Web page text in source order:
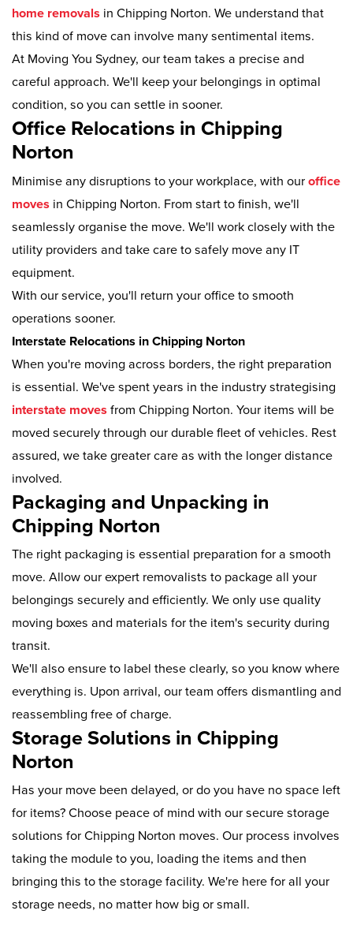
home removals in Chipping Norton. We understand that
this kind of move can involve many sentimental items.
At Moving You Sydney, our team takes a precise and
careful approach. We'll keep your belongings in optimal
condition, so you can settle in sooner.
Office Relocations in Chipping
Norton
Minimise any disruptions to your workplace, with our office
moves in Chipping Norton. From start to finish, we'll
seamlessly organise the move. We'll work closely with the
utility providers and take care to safely move any IT
equipment.
With our service, you'll return your office to smooth
operations sooner.
Interstate Relocations in Chipping Norton
When you're moving across borders, the right preparation
is essential. We've spent years in the industry strategising
interstate moves from Chipping Norton. Your items will be
moved securely through our durable fleet of vehicles. Rest
assured, we take greater care as with the longer distance
involved.
Packaging and Unpacking in
Chipping Norton
The right packaging is essential preparation for a smooth
move. Allow our expert removalists to package all your
belongings securely and efficiently. We only use quality
moving boxes and materials for the item's security during
transit.
We'll also ensure to label these clearly, so you know where
everything is. Upon arrival, our team offers dismantling and
reassembling free of charge.
Storage Solutions in Chipping
Norton
Has your move been delayed, or do you have no space left
for items? Choose peace of mind with our secure storage
solutions for Chipping Norton moves. Our process involves
taking the module to you, loading the items and then
bringing this to the storage facility. We're here for all your
storage needs, no matter how big or small.